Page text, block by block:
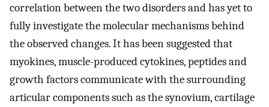
correlation between the two disorders and has yet to
fully investigate the molecular mechanisms behind
the observed changes. It has been suggested that
myokines, muscle-produced cytokines, peptides and
growth factors communicate with the surrounding
articular components such as the synovium, cartilage